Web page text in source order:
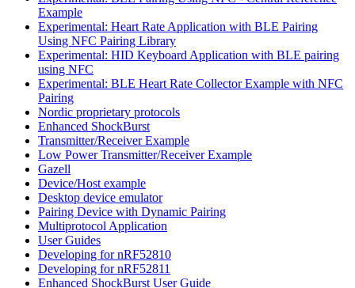
Example
Experimental: Heart Rate Application with BLE Pairing
Using NFC Pairing Library
Experimental: HID Keyboard Application with BLE pairing
using NFC
Experimental: BLE Heart Rate Collector Example with NFC
Pairing
Nordic proprietary protocols
Enhanced ShockBurst
Transmitter/Receiver Example
Low Power Transmitter/Receiver Example
Gazell
Device/Host example
Desktop device emulator
Pairing Device with Dynamic Pairing
Multiprotocol Application
User Guides
Developing for nRF52810
Developing for nRF52811
Enhanced ShockBurst User Guide